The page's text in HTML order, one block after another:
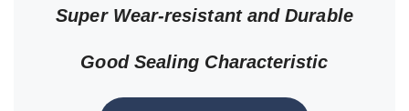
Super Wear-resistant and Durable
Good Sealing Characteristic